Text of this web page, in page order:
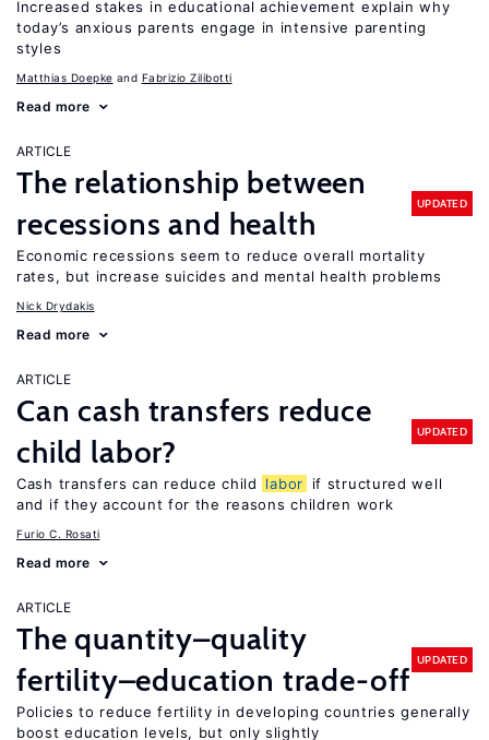
Increased stakes in educational achievement explain why
today’s anxious parents engage in intensive parenting
styles
Matthias Doepke Fabrizio Zilibotti
Read more
ARTICLE
The relationship between
recessions and health
UPDATED
Economic recessions seem to reduce overall mortality
rates, but increase suicides and mental health problems
Nick Drydakis
Read more
ARTICLE
Can cash transfers reduce
child labor?
UPDATED
Cash transfers can reduce child labor
if structured well
and if they account for the reasons children work
Furio C. Rosati
Read more
ARTICLE
The quantity–quality
fertility–education trade-off
UPDATED
Policies to reduce fertility in developing countries generally
boost education levels, but only slightly